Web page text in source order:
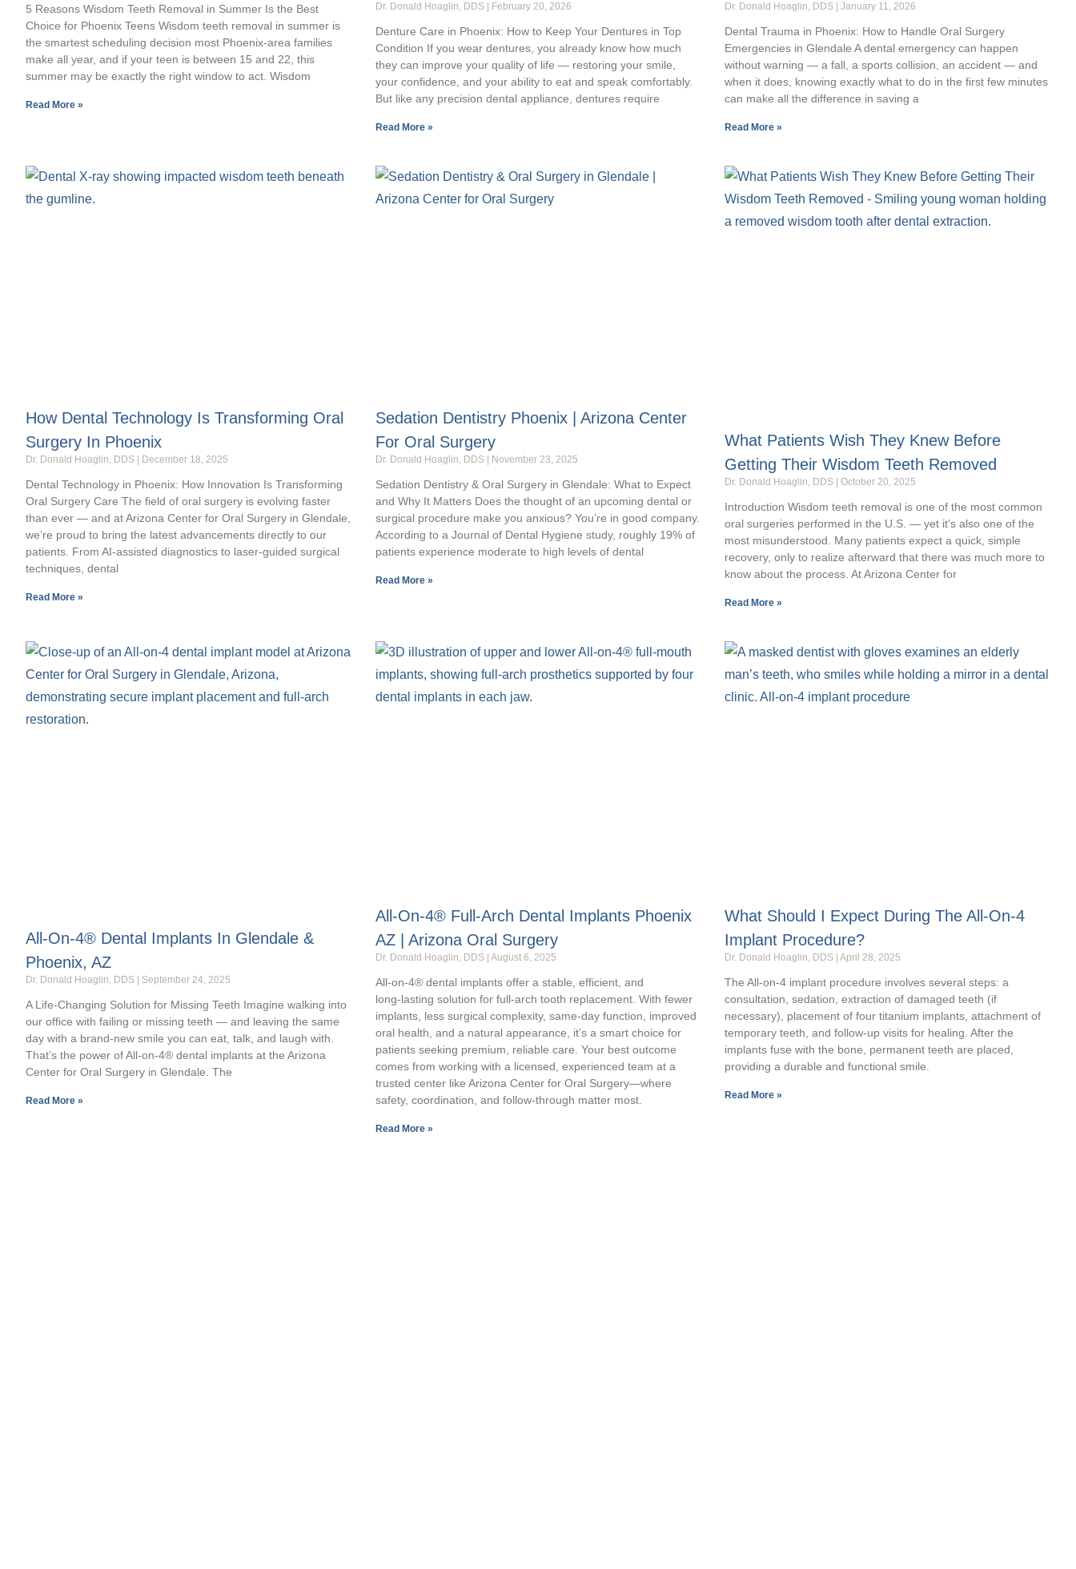
5 Reasons Wisdom Teeth Removal in Summer Is the Best
Choice for Phoenix Teens Wisdom teeth removal in summer is
the smartest scheduling decision most Phoenix-area families
make all year, and if your teen is between 15 and 22, this
summer may be exactly the right window to act. Wisdom
Read More »
Dr. Donald Hoaglin, DDS February 20, 2026
Denture Care in Phoenix: How to Keep Your Dentures in Top
Condition If you wear dentures, you already know how much
they can improve your quality of life — restoring your smile,
your confidence, and your ability to eat and speak comfortably.
But like any precision dental appliance, dentures require
Read More »
Dr. Donald Hoaglin, DDS January 11, 2026
Dental Trauma in Phoenix: How to Handle Oral Surgery
Emergencies in Glendale A dental emergency can happen
without warning — a fall, a sports collision, an accident — and
when it does, knowing exactly what to do in the first few minutes
can make all the difference in saving a
Read More »
How Dental Technology Is Transforming Oral
Surgery In Phoenix
Dr. Donald Hoaglin, DDS December 18, 2025
Dental Technology in Phoenix: How Innovation Is Transforming
Oral Surgery Care The field of oral surgery is evolving faster
than ever — and at Arizona Center for Oral Surgery in Glendale,
we’re proud to bring the latest advancements directly to our
patients. From AI-assisted diagnostics to laser-guided surgical
techniques, dental
Read More »
Sedation Dentistry Phoenix | Arizona Center
For Oral Surgery
Dr. Donald Hoaglin, DDS November 23, 2025
Sedation Dentistry & Oral Surgery in Glendale: What to Expect
and Why It Matters Does the thought of an upcoming dental or
surgical procedure make you anxious? You’re in good company.
According to a Journal of Dental Hygiene study, roughly 19% of
patients experience moderate to high levels of dental
Read More »
What Patients Wish They Knew Before
Getting Their Wisdom Teeth Removed
Dr. Donald Hoaglin, DDS October 20, 2025
Introduction Wisdom teeth removal is one of the most common
oral surgeries performed in the U.S. — yet it’s also one of the
most misunderstood. Many patients expect a quick, simple
recovery, only to realize afterward that there was much more to
know about the process. At Arizona Center for
Read More »
All-On-4® Dental Implants In Glendale &
Phoenix, AZ
Dr. Donald Hoaglin, DDS September 24, 2025
A Life-Changing Solution for Missing Teeth Imagine walking into
our office with failing or missing teeth — and leaving the same
day with a brand-new smile you can eat, talk, and laugh with.
That’s the power of All-on-4® dental implants at the Arizona
Center for Oral Surgery in Glendale. The
Read More »
All-On-4® Full-Arch Dental Implants Phoenix
AZ | Arizona Oral Surgery
Dr. Donald Hoaglin, DDS August 6, 2025
All‑on‑4® dental implants offer a stable, efficient, and
long‑lasting solution for full‑arch tooth replacement. With fewer
implants, less surgical complexity, same‑day function, improved
oral health, and a natural appearance, it’s a smart choice for
patients seeking premium, reliable care. Your best outcome
comes from working with a licensed, experienced team at a
trusted center like Arizona Center for Oral Surgery—where
safety, coordination, and follow‑through matter most.
Read More »
What Should I Expect During The All-On-4
Implant Procedure?
Dr. Donald Hoaglin, DDS April 28, 2025
The All-on-4 implant procedure involves several steps: a
consultation, sedation, extraction of damaged teeth (if
necessary), placement of four titanium implants, attachment of
temporary teeth, and follow-up visits for healing. After the
implants fuse with the bone, permanent teeth are placed,
providing a durable and functional smile.
Read More »